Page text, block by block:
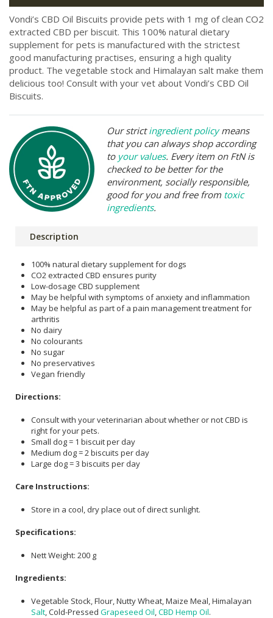
Vondi’s CBD Oil Biscuits provide pets with 1 mg of clean CO2
extracted CBD per biscuit. This 100% natural dietary
supplement for pets is manufactured with the strictest
good manufacturing practises, ensuring a high quality
product. The vegetable stock and Himalayan salt make them
delicious too! Consult with your vet about Vondi’s CBD Oil
Biscuits.
Our strictingredient policymeans
that you can always shop according
to your values. Every item on FtN is
checked to be better for the
environment, socially responsible,
good for you and free from toxic
ingredients.
Description
100% natural dietary supplement for dogs
CO2 extracted CBD ensures purity
Low-dosage CBD supplement
May be helpful with symptoms of anxiety and inflammation
May be helpful as part of a pain management treatment for
arthritis
No dairy
No colourants
No sugar
No preservatives
Vegan friendly
Directions:
Consult with your veterinarian about whether or not CBD is
right for your pets.
Small dog = 1 biscuit per day
Medium dog = 2 biscuits per day
Large dog = 3 biscuits per day
Care Instructions:
Store in a cool, dry place out of direct sunlight.
Specifications:
Nett Weight: 200 g
Ingredients:
Vegetable Stock, Flour, Nutty Wheat, Maize Meal, Himalayan
Salt , Cold-Pressed Grapeseed Oil CBD Hemp Oil.